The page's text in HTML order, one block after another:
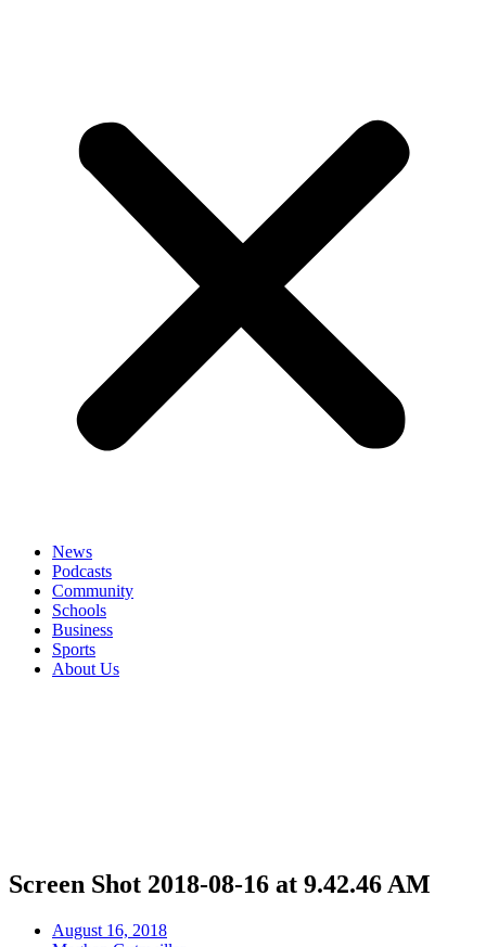
News
Podcasts
Community
Schools
Business
Sports
About Us
Screen Shot 2018-08-16 at 9.42.46 AM
August 16, 2018